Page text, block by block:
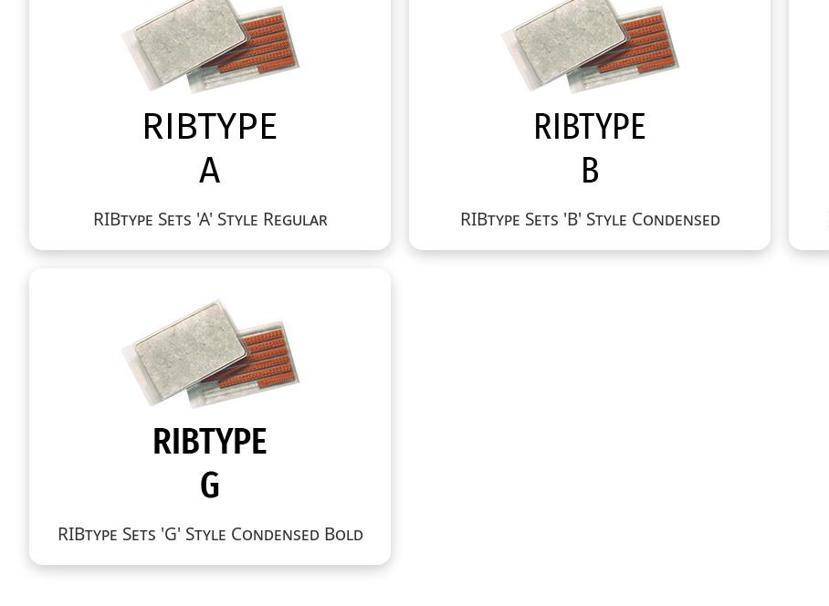
RIBtype Sets 'A' Style Regular RIBtype Sets 'B' Style Condensed
RIBtype Sets 'G' Style Condensed Bold